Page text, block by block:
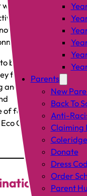
Parents
New
Back To
Anti-
Claiming
Donate
Dress
Order
Parent
they
they are
be involved in
first join
and
following
Committee